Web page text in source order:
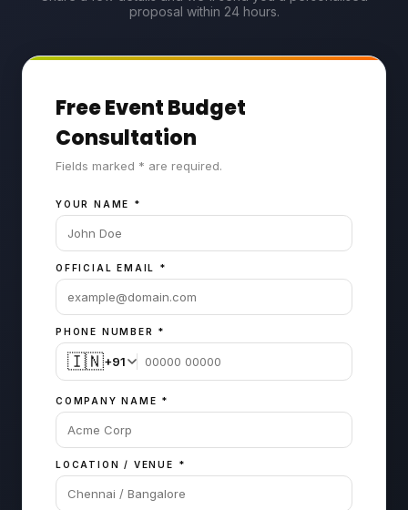
proposal within 24 hours.
Free Event Budget
Consultation
Fields marked * are required.
YOUR NAME *
OFFICIAL EMAIL *
PHONE NUMBER *
🇮🇳+91
COMPANY NAME *
LOCATION / VENUE *